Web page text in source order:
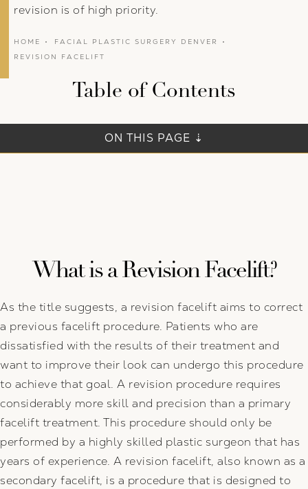
revision is of high priority.
HOME
FACIAL PLASTIC SURGERY DENVER
REVISION FACELIFT
Table of Contents
ON THIS PAGE ⇣
What is a Revision Facelift?
As the title suggests, a revision facelift aims to correct
a previous facelift procedure. Patients who are
dissatisfied with the results of their treatment and
want to improve their look can undergo this procedure
to achieve that goal. A revision procedure requires
considerably more skill and precision than a primary
facelift treatment. This procedure should only be
performed by a highly skilled plastic surgeon that has
years of experience. A revision facelift, also known as a
secondary facelift, is a procedure that is designed to